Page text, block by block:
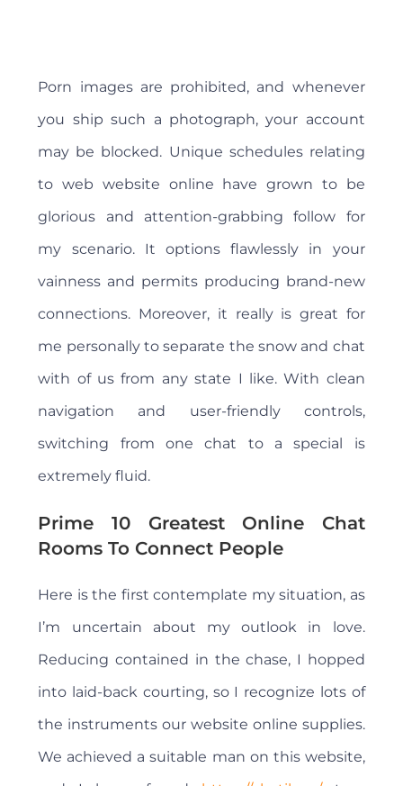
Porn images are prohibited, and whenever
you ship such a photograph, your account
may be blocked. Unique schedules relating
to web website online have grown to be
glorious and attention-grabbing follow for
my scenario. It options flawlessly in your
vainness and permits producing brand-new
connections. Moreover, it really is great for
me personally to separate the snow and chat
with of us from any state I like. With clean
navigation and user-friendly controls,
switching from one chat to a special is
extremely fluid.
Prime 10 Greatest Online Chat
Rooms To Connect People
Here is the first contemplate my situation, as
I’m uncertain about my outlook in love.
Reducing contained in the chase, I hopped
into laid-back courting, so I recognize lots of
the instruments our website online supplies.
We achieved a suitable man on this website,